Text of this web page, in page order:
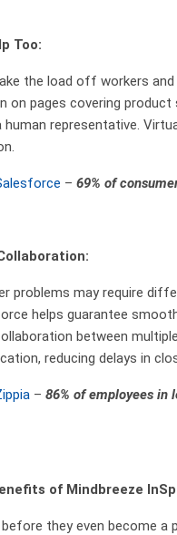
Too:
the load off workers
on pages covering
representative.
– 69% of
problems may require
helps guarantee
between
reducing delays in
– 86% of employees in
of Mindbreeze
they even become a